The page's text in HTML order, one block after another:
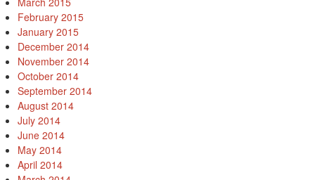
February 2015
January 2015
December 2014
November 2014
October 2014
September 2014
August 2014
July 2014
June 2014
May 2014
April 2014